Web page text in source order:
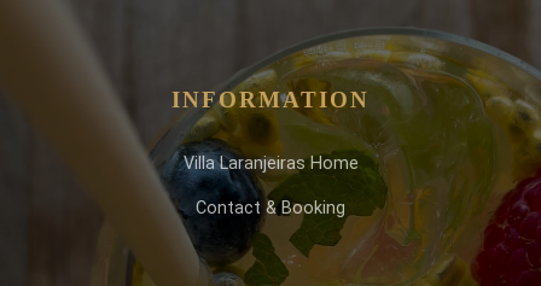
INFORMATION
Villa Laranjeiras Home
Contact & Booking